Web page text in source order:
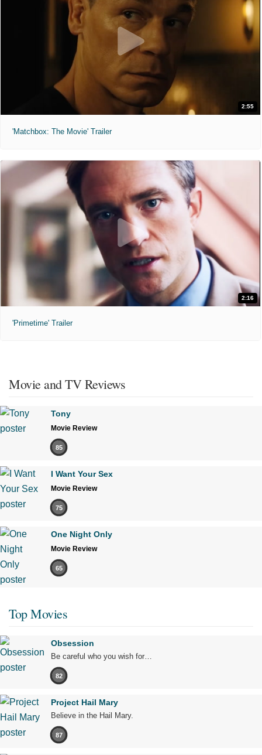
2:55
'Matchbox: The Movie' Trailer
2:16
'Primetime' Trailer
Movie and TV Reviews
Tony
Movie Review
85
I Want Your Sex
Movie Review
75
One Night Only
Movie Review
65
Top Movies
Obsession
Be careful who you wish for…
82
Project Hail Mary
Believe in the Hail Mary.
87